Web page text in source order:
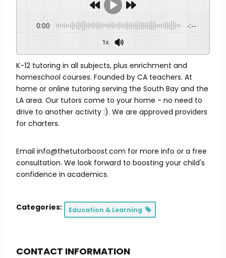
0:00 -:--
1x
K-12 tutoring in all subjects, plus enrichment and
homeschool courses. Founded by CA teachers. At
home or online tutoring serving the South Bay and the
LA area. Our tutors come to your home - no need to
drive to another activity :). We are approved providers
for charters.
Email info@thetutorboost.com for more info or a free
consultation. We look forward to boosting your child's
confidence in academics.
Categories: Education & Learning
CONTACT INFORMATION